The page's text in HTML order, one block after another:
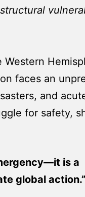
faces an
and
for safety,
is a
global action.”